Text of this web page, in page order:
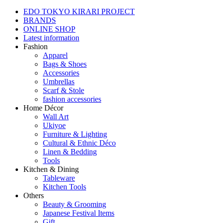
EDO TOKYO KIRARI PROJECT
BRANDS
ONLINE SHOP
Latest information
Fashion
Apparel
Bags & Shoes
Accessories
Umbrellas
Scarf & Stole
fashion accessories
Home Décor
Wall Art
Ukiyoe
Furniture & Lighting
Cultural & Ethnic Déco
Linen & Bedding
Tools
Kitchen & Dining
Tableware
Kitchen Tools
Others
Beauty & Grooming
Japanese Festival Items